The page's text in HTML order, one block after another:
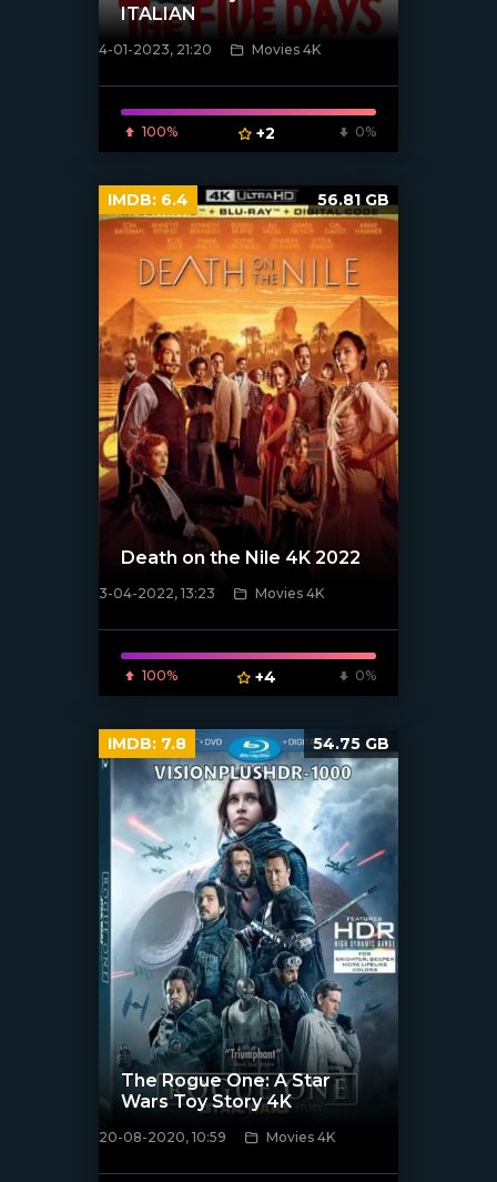
[xfgiven_poster]
ITALIAN
4-01-2023, 21:20 Movies 4K
100% +2 0%
[xfgiven_poster]
Death on the Nile 4K 2022
3-04-2022, 13:23 Movies 4K
100% +4 0%
IMDB: 6.4 56.81 GB
[xfgiven_poster]
The Rogue One: A Star
Wars Toy Story 4K
20-08-2020, 10:59 Movies 4K
IMDB: 7.8 54.75 GB